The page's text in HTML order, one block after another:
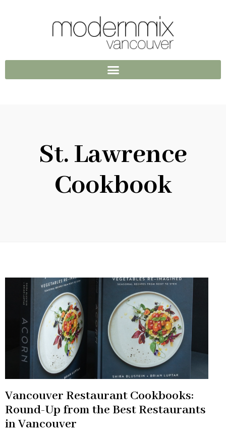
St. Lawrence
Cookbook
Vancouver Restaurant Cookbooks:
Round-Up from the Best Restaurants
in Vancouver